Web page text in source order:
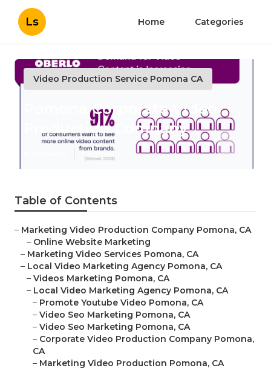
Ls Home Categories
Video Production Service Pomona CA
Pomona Corporate Video
Production Company
Table of Contents
– Marketing Video Production Company Pomona, CA
– Online Website Marketing
– Marketing Video Services Pomona, CA
– Local Video Marketing Agency Pomona, CA
– Videos Marketing Pomona, CA
– Local Video Marketing Agency Pomona, CA
– Promote Youtube Video Pomona, CA
– Video Seo Marketing Pomona, CA
– Video Seo Marketing Pomona, CA
– Corporate Video Production Company Pomona,
CA
– Marketing Video Production Pomona, CA